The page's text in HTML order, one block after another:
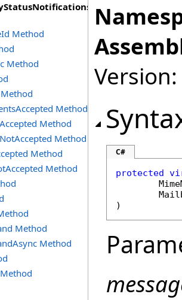
Method
Method
Method
Method
Method
Method
Method
Method
Method
C#
protected
)